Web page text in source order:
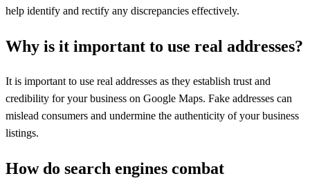
help identify and rectify any discrepancies effectively.
Why is it important to use real addresses?
It is important to use real addresses as they establish trust and
credibility for your business on Google Maps. Fake addresses can
mislead consumers and undermine the authenticity of your business
listings.
How do search engines combat